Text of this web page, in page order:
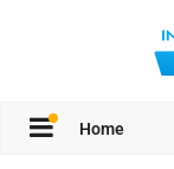
Home